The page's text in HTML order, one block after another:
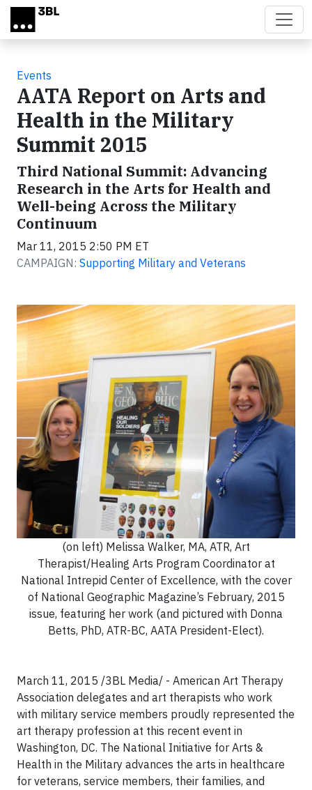
Skip to main content
Events
AATA Report on Arts and
Health in the Military
Summit 2015
Third National Summit: Advancing
Research in the Arts for Health and
Well-being Across the Military
Continuum
Mar 11, 2015 2:50 PM ET
CAMPAIGN: Supporting Military and Veterans
(on left) Melissa Walker, MA, ATR, Art
Therapist/Healing Arts Program Coordinator at
National Intrepid Center of Excellence, with the cover
of National Geographic Magazine’s February, 2015
issue, featuring her work (and pictured with Donna
Betts, PhD, ATR-BC, AATA President-Elect).
March 11, 2015 /3BL Media/ - American Art Therapy
Association delegates and art therapists who work
with military service members proudly represented the
art therapy profession at this recent event in
Washington, DC. The National Initiative for Arts &
Health in the Military advances the arts in healthcare
for veterans, service members, their families, and